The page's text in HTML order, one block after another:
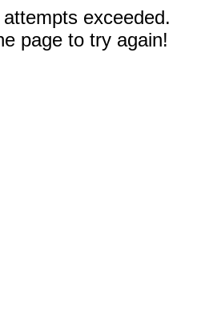
exceeded.
page to try again!